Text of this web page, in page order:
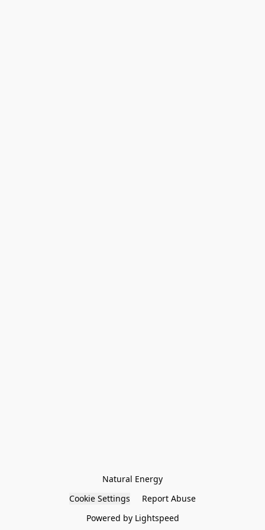
Natural Energy
Cookie Settings
Report Abuse
Powered by Lightspeed